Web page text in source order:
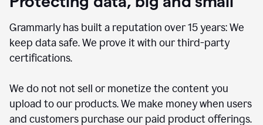
Grammarly has built a reputation over 15 years: We
keep data safe. We prove it with our third-party
certifications.
We do not not sell or monetize the content you
upload to our products. We make money when users
and customers purchase our paid product offerings.